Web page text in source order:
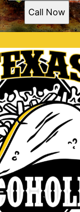
Call Now